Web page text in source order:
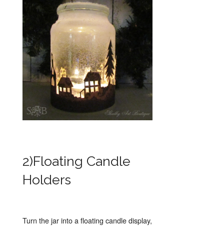
2)Floating Candle
Holders
Turn the jar into a floating candle display,